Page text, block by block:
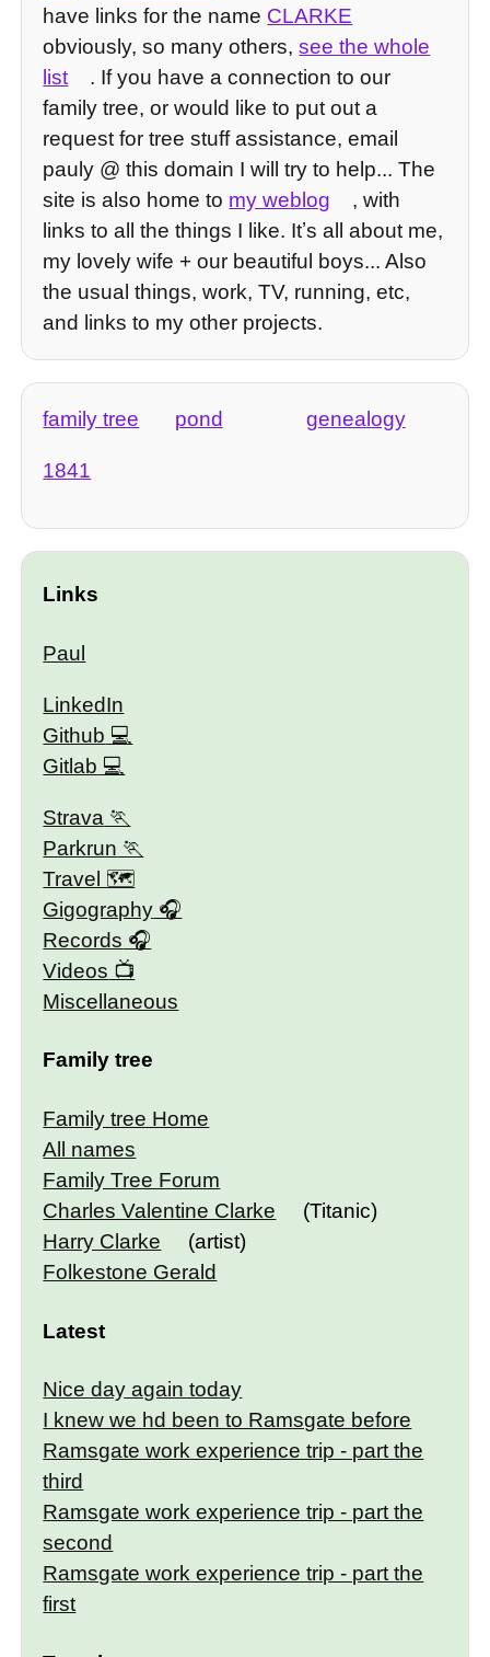
have links for the name CLARKE
obviously, so many others,see the whole
list
. If you have a connection to our
family tree, or would like to put out a
request for tree stuff assistance, email
pauly @ this domain I will try to help... The
site is also home to my weblog
, with
links to all the things I like. Itʼs all about me,
my lovely wife + our beautiful boys... Also
the usual things, work, TV, running, etc,
and links to my other projects.
family tree pond genealogy
1841
Links
Paul
LinkedIn
Github
Gitlab
Strava
Parkrun
Travel 🗺
Gigography
Records
Videos
Miscellaneous
Family tree
Family tree Home
All names
Family Tree Forum
Charles Valentine Clarke
(Titanic)
Harry Clarke
(artist)
Folkestone Gerald
Latest
Nice day again today
I knew we hd been to Ramsgate before
Ramsgate work experience trip - part the
third
Ramsgate work experience trip - part the
second
Ramsgate work experience trip - part the
first